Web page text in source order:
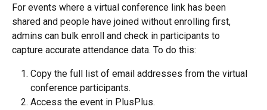
For events where a virtual conference link has been
shared and people have joined without enrolling first,
admins can bulk enroll and check in participants to
capture accurate attendance data. To do this:
Copy the full list of email addresses from the virtual
conference participants.
Access the event in PlusPlus.